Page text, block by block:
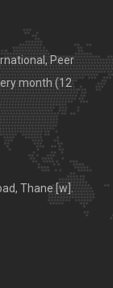
Peer
month (12
Thane [w].